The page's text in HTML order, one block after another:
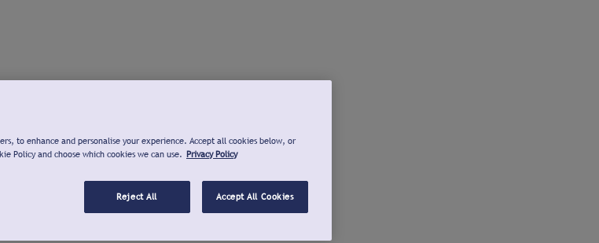
to enhance and personalise your experience. Accept all cookies below, or
Policy and choose which cookies we can use. Privacy Policy
Reject All Accept All Cookies